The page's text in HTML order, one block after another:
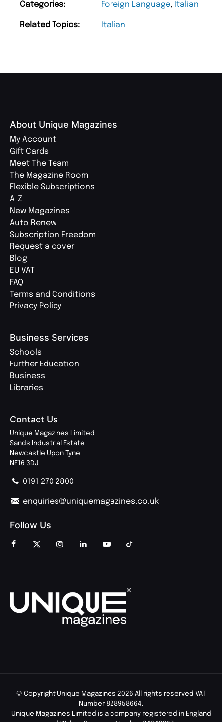
Categories: Foreign Language, Italian
Related Topics: Italian
About Unique Magazines
My Account
Gift Cards
Meet The Team
The Magazine Room
Flexible Subscriptions
A-Z
New Magazines
Auto Renew
Subscription Freedom
Request a cover
Blog
EU VAT
FAQ
Terms and Conditions
Privacy Policy
Business Services
Schools
Further Education
Business
Libraries
Contact Us
Unique Magazines Limited
Sands Industrial Estate
Newcastle Upon Tyne
NE16 3DJ
0191 270 2800
enquiries@uniquemagazines.co.uk
Follow Us
© Copyright Unique Magazines 2026 All rights reserved VAT
Number 828958664.
Unique Magazines Limited is a company registered in England